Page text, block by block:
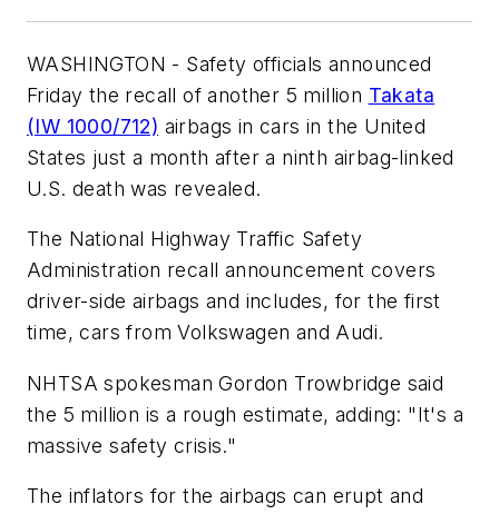
WASHINGTON - Safety officials announced
Friday the recall of another 5 million Takata
(IW 1000/712) airbags in cars in the United
States just a month after a ninth airbag-linked
U.S. death was revealed.
The National Highway Traffic Safety
Administration recall announcement covers
driver-side airbags and includes, for the first
time, cars from Volkswagen and Audi.
NHTSA spokesman Gordon Trowbridge said
the 5 million is a rough estimate, adding: "It's a
massive safety crisis."
The inflators for the airbags can erupt and